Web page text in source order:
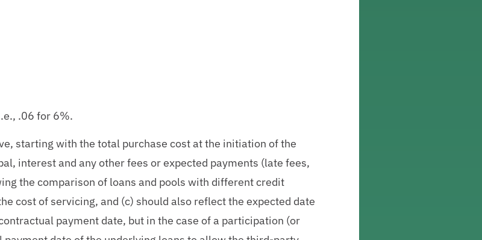
.06 for 6%.
starting with the total purchase cost at the initiation of the
interest and any other fees or expected payments (late fees,
the comparison of loans and pools with different credit
cost of servicing, and (c) should also reflect the expected date
payment date, but in the case of a participation (or